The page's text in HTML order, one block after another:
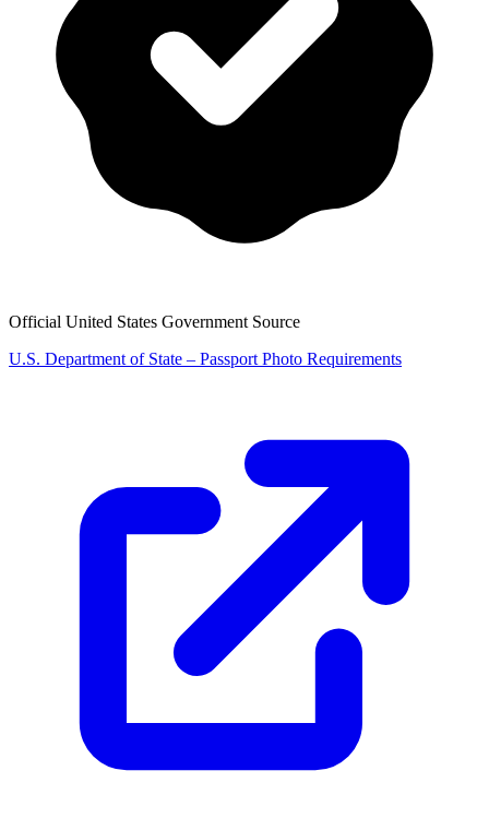
Official United States Government Source
U.S. Department of State – Passport Photo Requirements